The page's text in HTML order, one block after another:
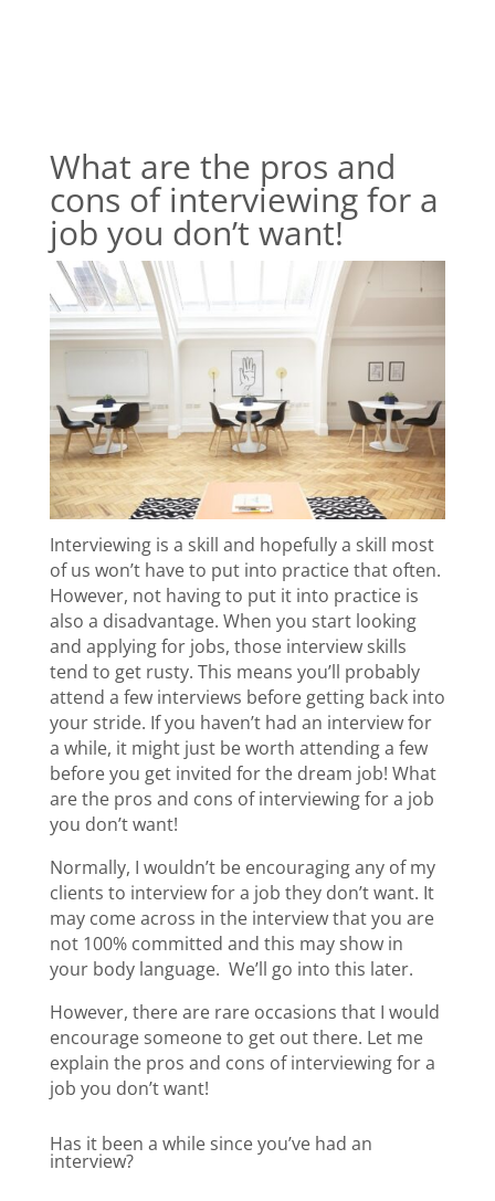
What are the pros and
cons of interviewing for a
job you don’t want!
Interviewing is a skill and hopefully a skill most
of us won’t have to put into practice that often.
However, not having to put it into practice is
also a disadvantage. When you start looking
and applying for jobs, those interview skills
tend to get rusty. This means you’ll probably
attend a few interviews before getting back into
your stride. If you haven’t had an interview for
a while, it might just be worth attending a few
before you get invited for the dream job! What
are the pros and cons of interviewing for a job
you don’t want!
Normally, I wouldn’t be encouraging any of my
clients to interview for a job they don’t want. It
may come across in the interview that you are
not 100% committed and this may show in
your body language. We’ll go into this later.
However, there are rare occasions that I would
encourage someone to get out there. Let me
explain the pros and cons of interviewing for a
job you don’t want!
Has it been a while since you’ve had an
interview?